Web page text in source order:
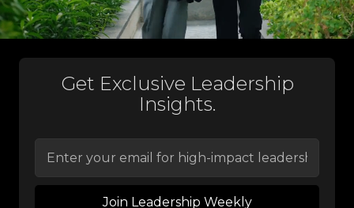
Get Exclusive Leadership
Insights.